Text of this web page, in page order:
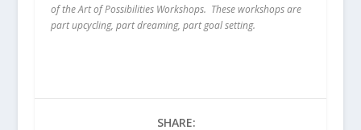
of the Art of Possibilities Workshops. These workshops are
part upcycling, part dreaming, part goal setting.
SHARE: